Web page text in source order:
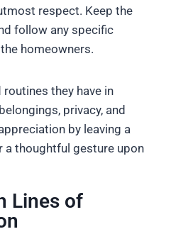
respect. Keep the
follow any specific
homeowners.
they have in
privacy, and
by leaving a
a thoughtful gesture upon
Lines of